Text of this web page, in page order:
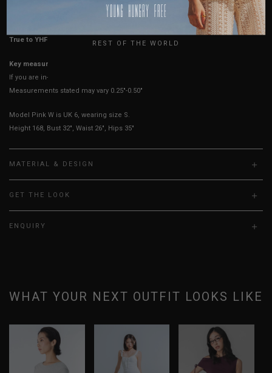
HOW TO MEASURE
True to YHF sizing so stick to your usual YHF size
Key measurements: PTP, Waist
If you are in-between sizes, size up for better comfort
Measurements stated may vary 0.25"-0.50"
Model Pink W is UK 6, wearing size S.
Height 168, Bust 32", Waist 26", Hips 35"
MATERIAL & DESIGN
GET THE LOOK
ENQUIRY
WHAT YOUR NEXT OUTFIT LOOKS LIKE
USA
REST OF THE WORLD